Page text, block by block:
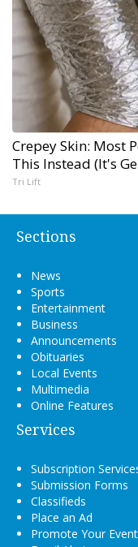
Crepey Skin: Most
This Instead (It's
Tri Lift
Sections
News
Sports
Entertainment
Business
Announcements
Obituaries
Local Events
Multimedia
Online Features
Services
Subscription
Submission Forms
Classifieds
Place an Ad
Promote Your Event